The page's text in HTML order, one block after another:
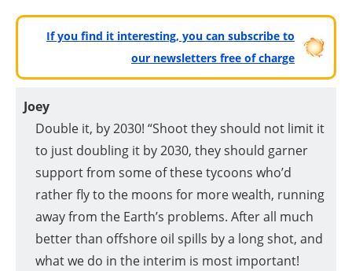
If you find it interesting, you can subscribe to
our newsletters free of charge
Joey
Double it, by 2030! “Shoot they should not limit it
to just doubling it by 2030, they should garner
support from some of these tycoons who’d
rather fly to the moons for more wealth, running
away from the Earth’s problems. After all much
better than offshore oil spills by a long shot, and
what we do in the interim is most important!